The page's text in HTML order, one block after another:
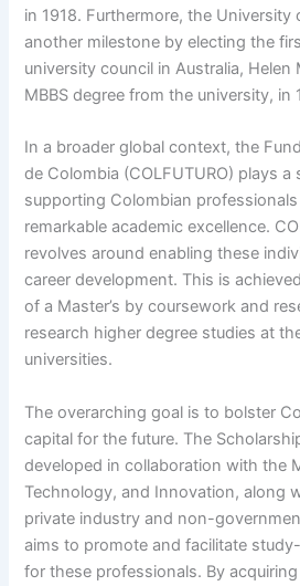
in 1918. Furthermore, the University
another milestone by electing the
university council in Australia, Helen
MBBS degree from the university, in
In a broader global context, the
de Colombia (COLFUTURO) plays a
supporting Colombian
remarkable academic excellence.
revolves around enabling these
career development. This is
of a Master’s by coursework and
research higher degree studies at
universities.
The overarching goal is to bolster
capital for the future. The
developed in collaboration with the
Technology, and Innovation, along
private industry and non-
aims to promote and facilitate
for these professionals. By